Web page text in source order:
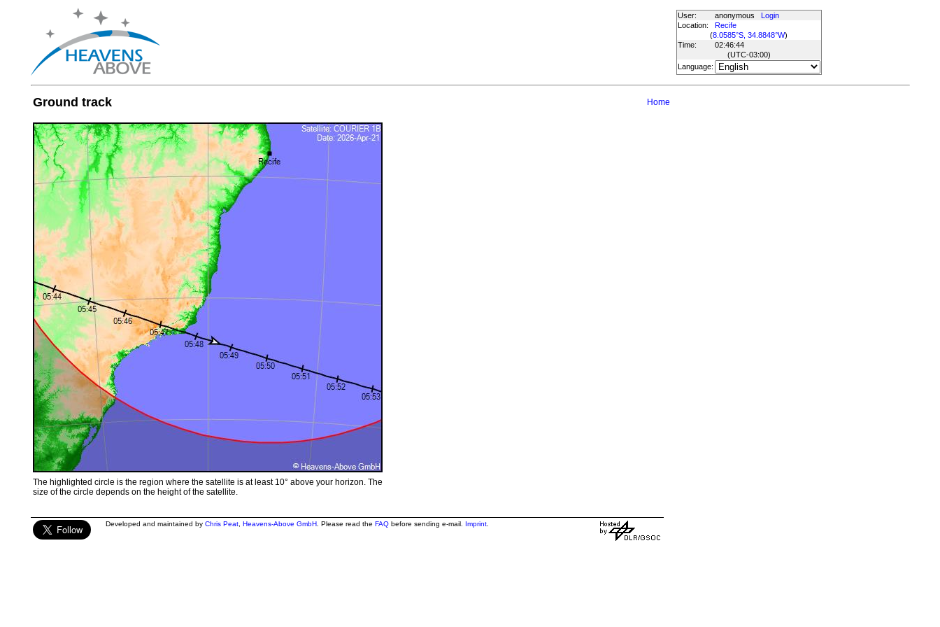
User: anonymous
Login
Location:
Recife
(8.0585°S, 34.8848°W)
Time:
02:46:44
(UTC-03:00)
Language:
Ground track Home
The highlighted circle is the region where the satellite is at least 10° above your horizon. The
size of the circle depends on the height of the satellite.
Developed and maintained by Chris Peat, Heavens-Above GmbH. Please read the FAQbefore sending e-mail. Imprint.